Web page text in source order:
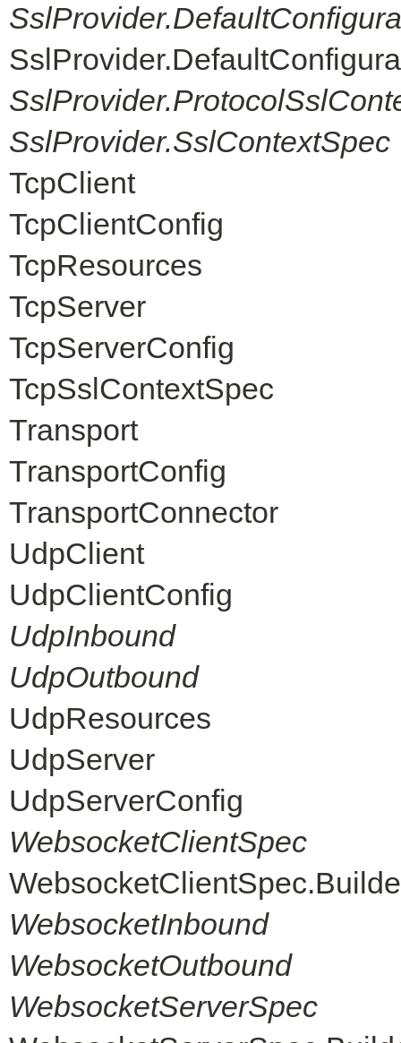
SslProvider.SslContextSpec
TcpClient
TcpClientConfig
TcpResources
TcpServer
TcpServerConfig
TcpSslContextSpec
Transport
TransportConfig
TransportConnector
UdpClient
UdpClientConfig
UdpInbound
UdpOutbound
UdpResources
UdpServer
UdpServerConfig
WebsocketClientSpec
WebsocketInbound
WebsocketOutbound
WebsocketServerSpec